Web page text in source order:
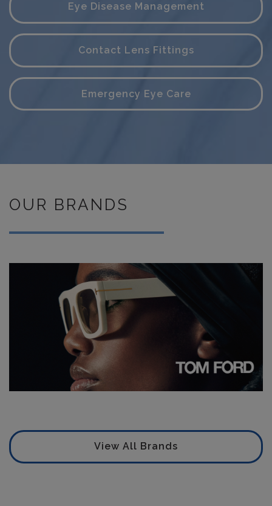
Eye Disease Management
Contact Lens Fittings
Emergency Eye Care
OUR BRANDS
View All Brands